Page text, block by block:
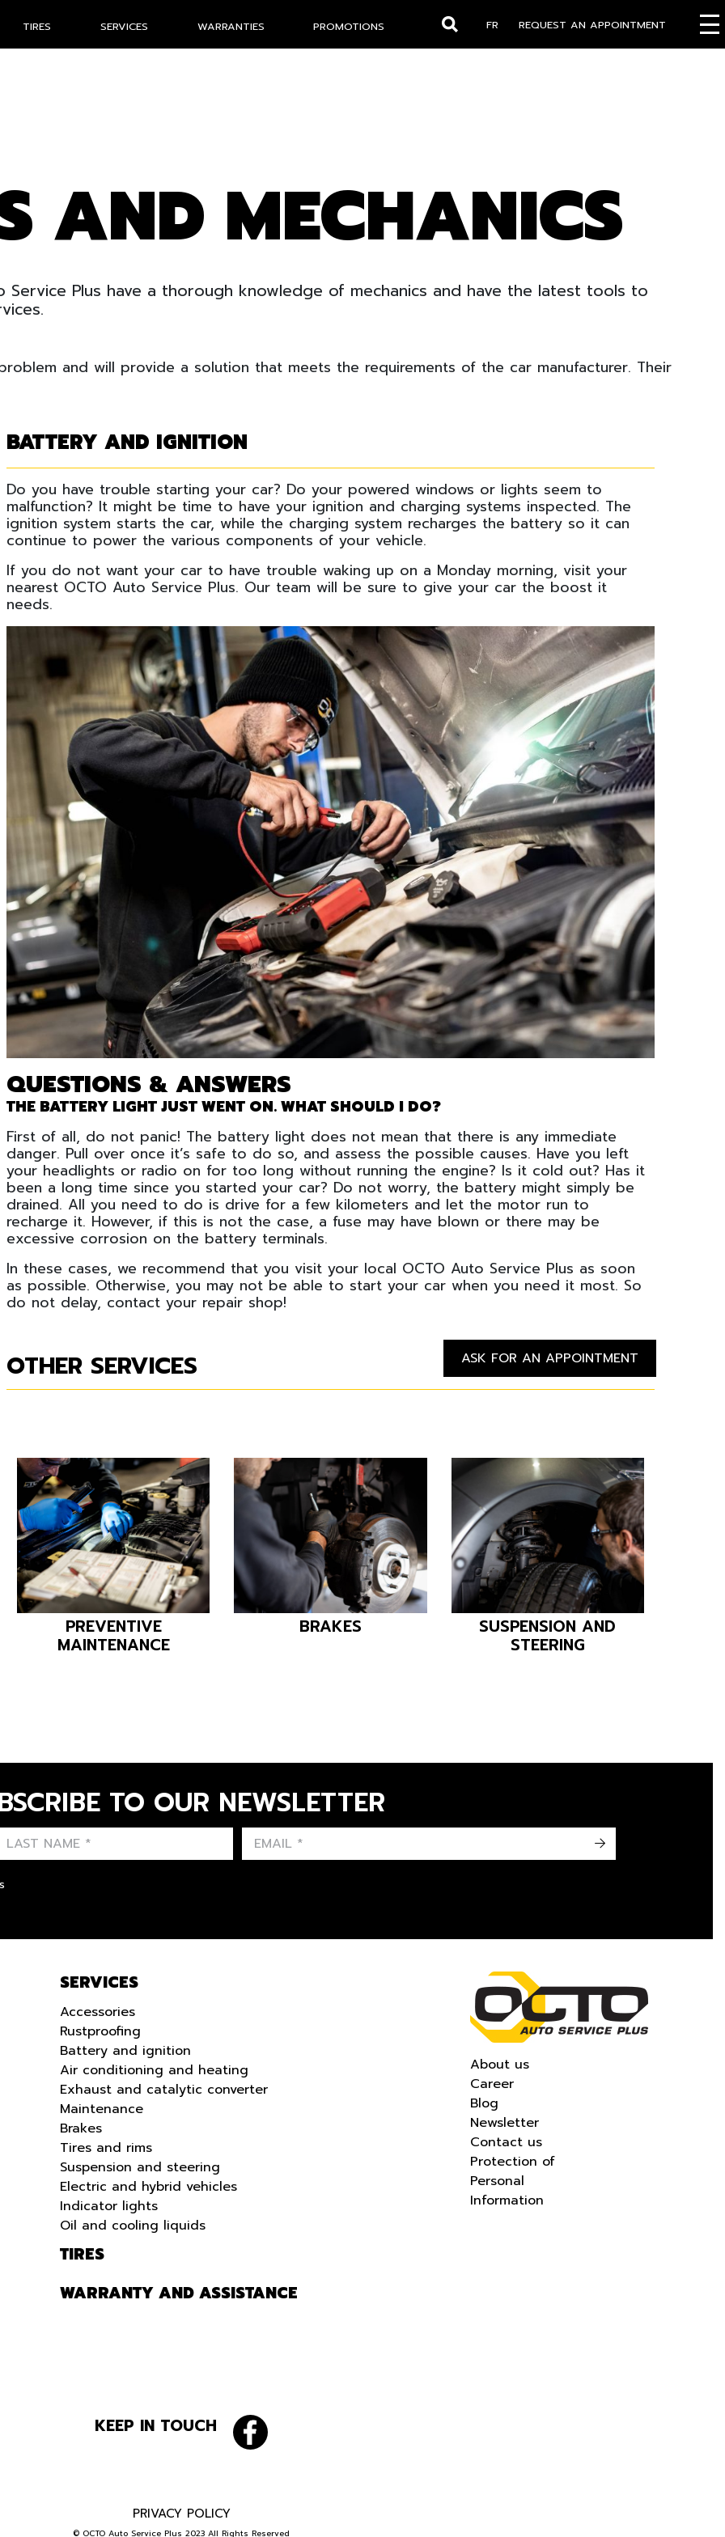
TIRES SERVICES WARRANTIES PROMOTIONS REQUEST AN APPOINTMENT
FR
Search
AND MECHANICS
Plus have a thorough knowledge of mechanics and have the latest tools to
and will provide a solution that meets the requirements of the car manufacturer. Their
BATTERY AND IGNITION
Do you have trouble starting your car? Do your powered windows or lights seem to
malfunction? It might be time to have your ignition and charging systems inspected. The
ignition system starts the car, while the charging system recharges the battery so it can
continue to power the various components of your vehicle.
If you do not want your car to have trouble waking up on a Monday morning, visit your
nearest OCTO Auto Service Plus. Our team will be sure to give your car the boost it
needs.
QUESTIONS & ANSWERS
THE BATTERY LIGHT JUST WENT ON. WHAT SHOULD I DO?
First of all, do not panic! The battery light does not mean that there is any immediate
danger. Pull over once it’s safe to do so, and assess the possible causes. Have you left
your headlights or radio on for too long without running the engine? Is it cold out? Has it
been a long time since you started your car? Do not worry, the battery might simply be
drained. All you need to do is drive for a few kilometers and let the motor run to
recharge it. However, if this is not the case, a fuse may have blown or there may be
excessive corrosion on the battery terminals.
In these cases, we recommend that you visit your local OCTO Auto Service Plus as soon
as possible. Otherwise, you may not be able to start your car when you need it most. So
do not delay, contact your repair shop!
OTHER SERVICES ASK FOR AN APPOINTMENT
PREVENTIVE
MAINTENANCE
BRAKES SUSPENSION AND
STEERING
TO OUR NEWSLETTER
->
SERVICES
Accessories
Rustproofing
Battery and ignition
Air conditioning and heating
Exhaust and catalytic converter
Maintenance
Brakes
Tires and rims
Suspension and steering
Electric and hybrid vehicles
Indicator lights
Oil and cooling liquids
TIRES
WARRANTY AND ASSISTANCE
About us
Career
Blog
Newsletter
Contact us
Protection of
Personal
Information
KEEP IN TOUCH
PRIVACY POLICY
© OCTO Auto Service Plus 2023 All Rights Reserved